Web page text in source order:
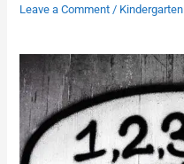
Leave a Comment / Kindergarten